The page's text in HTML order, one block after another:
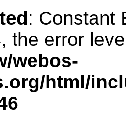
: Constant
the error
webos-
html/